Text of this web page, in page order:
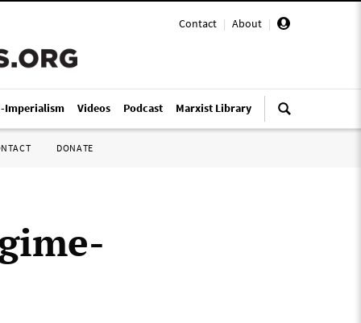
Contact | About |
Imperialism Videos Podcast Marxist Library
DONATE